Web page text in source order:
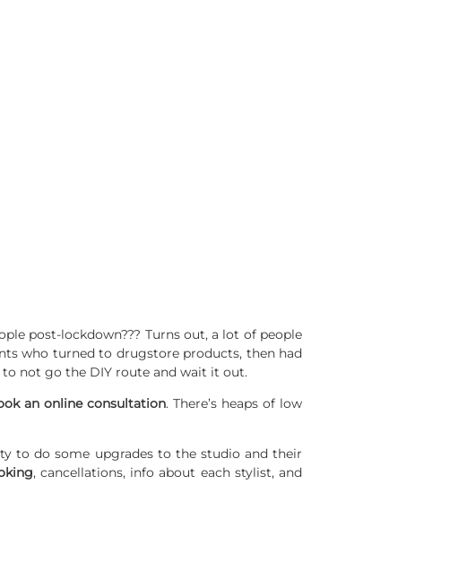
post-lockdown??? Turns out, a lot of people
who turned to drugstore products, then had
not go the DIY route and wait it out.
an online consultation. There’s heaps of low
to do some upgrades to the studio and their
, cancellations, info about each stylist, and